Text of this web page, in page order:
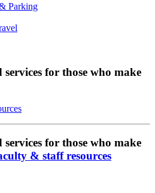
Parking
for those who make
for those who make
& staff resources